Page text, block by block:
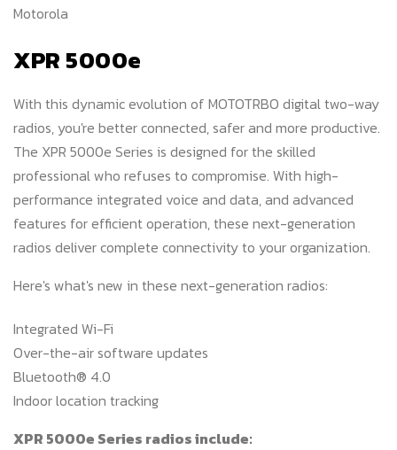
Motorola
XPR 5000e
With this dynamic evolution of MOTOTRBO digital two-way
radios, you're better connected, safer and more productive.
The XPR 5000e Series is designed for the skilled
professional who refuses to compromise. With high-
performance integrated voice and data, and advanced
features for efficient operation, these next-generation
radios deliver complete connectivity to your organization.
Here's what's new in these next-generation radios:
Integrated Wi-Fi
Over-the-air software updates
Bluetooth® 4.0
Indoor location tracking
XPR 5000e Series radios include: